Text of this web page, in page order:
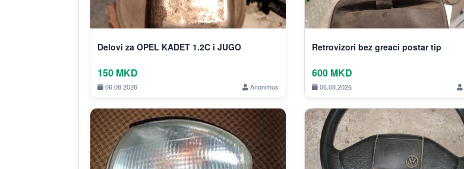
Delovi za OPEL KADET 1.2C i JUGO
150 MKD
06.08.2026 Anonimus
Retrovizori bez greaci postar tip
600 MKD
06.08.2026